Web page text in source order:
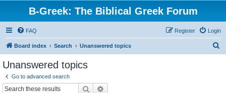
B-Greek: The Biblical Greek Forum
FAQ Login
Register
Board index Search Unanswered topics
Unanswered topics
Go to advanced search
Search